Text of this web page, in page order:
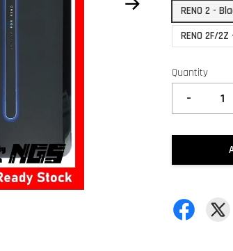
RENO 2 -
RENO 2F/
Quantity
-